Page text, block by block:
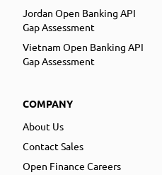
Jordan Open Banking API
Gap Assessment
Vietnam Open Banking API
Gap Assessment
COMPANY
About Us
Contact Sales
Open Finance Careers